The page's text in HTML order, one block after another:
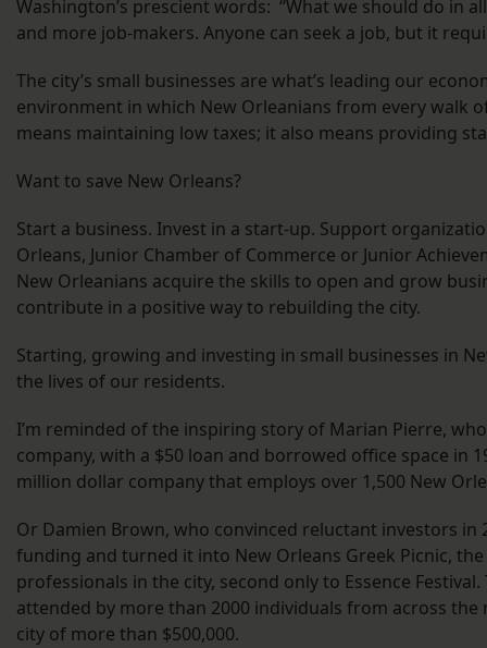
Washington’s prescient words: “What we should do in
and more job-makers. Anyone can seek a job, but it
The city’s small businesses are what’s leading our
environment in which New Orleanians from every walk
means maintaining low taxes; it also means providing
Want to save New Orleans?
Start a business. Invest in a start-up. Support
Orleans, Junior Chamber of Commerce or Junior
New Orleanians acquire the skills to open and grow
contribute in a positive way to rebuilding the city.
Starting, growing and investing in small businesses in
the lives of our residents.
I’m reminded of the inspiring story of Marian Pierre,
company, with a $50 loan and borrowed office space in
million dollar company that employs over 1,500 New
Or Damien Brown, who convinced reluctant investors
funding and turned it into New Orleans Greek Picnic,
professionals in the city, second only to Essence
attended by more than 2000 individuals from across
city of more than $500,000.